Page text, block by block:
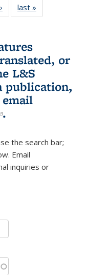
L&S
Bookshelf
last »
Bookshelf
or
L&S
publication,
is external)
sends e-
.
the search bar;
Email
inquiries or